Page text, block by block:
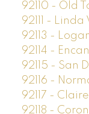
92110 - Old
92111 -
92113 -
92114 -
92115 - San
92116 -
92117 -
92118 -